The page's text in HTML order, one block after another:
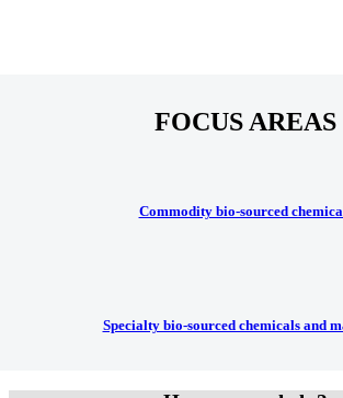
FOCUS AREAS
Commodity bio-sourced
Specialty bio-sourced chemicals and